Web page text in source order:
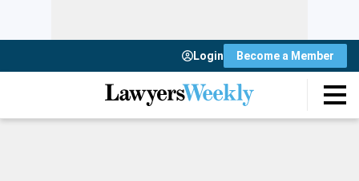
Login Become a Member